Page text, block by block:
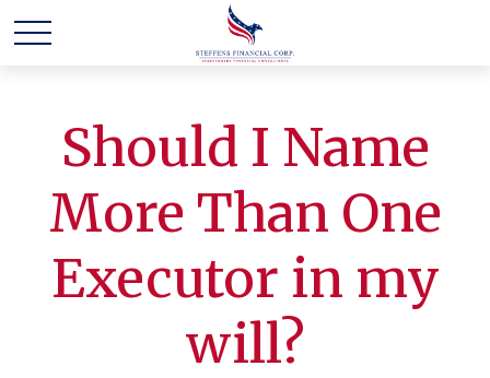
Should I Name
More Than One
Executor in my
will?